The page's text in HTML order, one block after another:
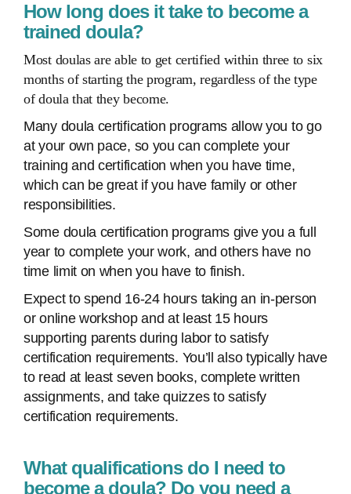
How long does it take to become a
trained doula?
Most doulas are able to get certified within three to six
months of starting the program, regardless of the type
of doula that they become.
Many doula certification programs allow you to go
at your own pace, so you can complete your
training and certification when you have time,
which can be great if you have family or other
responsibilities.
Some doula certification programs give you a full
year to complete your work, and others have no
time limit on when you have to finish.
Expect to spend 16-24 hours taking an in-person
or online workshop and at least 15 hours
supporting parents during labor to satisfy
certification requirements. You’ll also typically have
to read at least seven books, complete written
assignments, and take quizzes to satisfy
certification requirements.
What qualifications do I need to
become a doula? Do you need a